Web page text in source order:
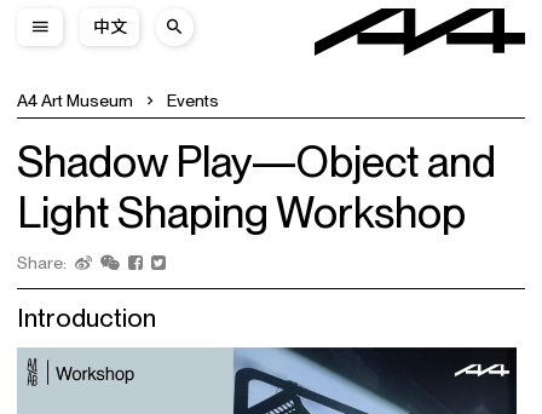
中文
A4 Art Museum Events
Shadow Play—Object and
Light Shaping Workshop
Share:
Introduction